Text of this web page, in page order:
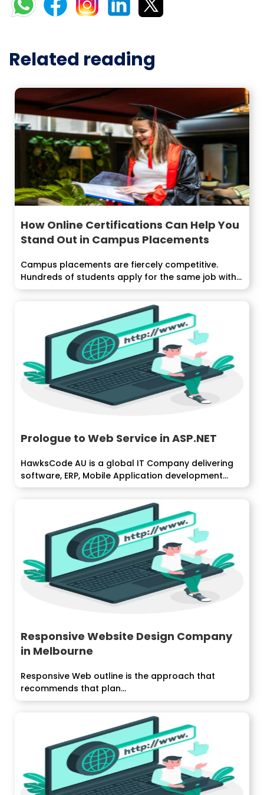
Related reading
How Online Certifications Can Help You
Stand Out in Campus Placements
Campus placements are fiercely competitive.
Hundreds of students apply for the same job with...
Prologue to Web Service in ASP.NET
HawksCode AU is a global IT Company delivering
software, ERP, Mobile Application development
services...
Responsive Website Design Company
in Melbourne
Responsive Web outline is the approach that
recommends that plan...